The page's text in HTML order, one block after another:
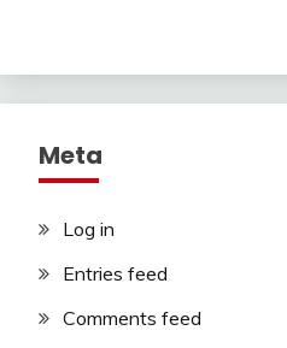
Meta
Log in
Entries feed
Comments feed